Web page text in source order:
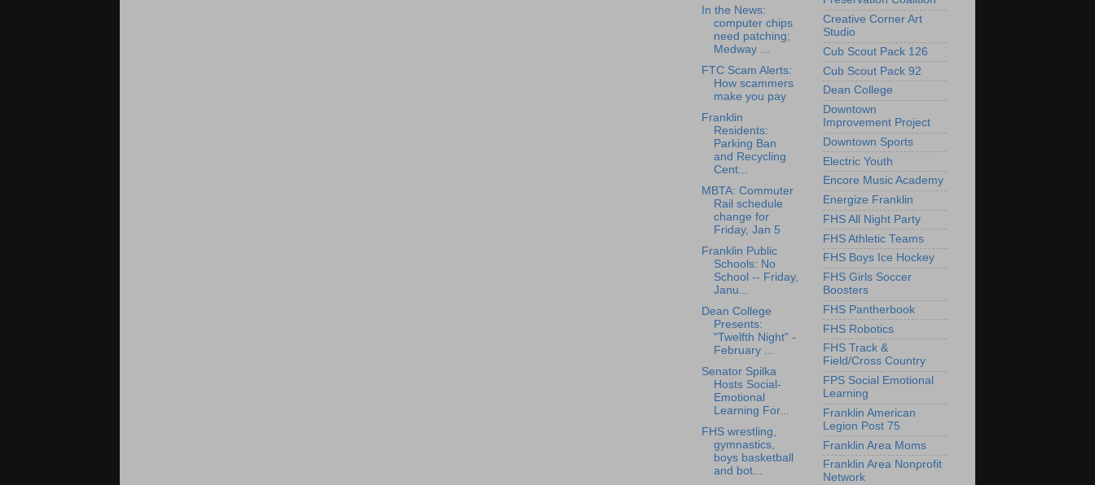
In the News:
computer chips
need patching;
Medway ...
FTC Scam Alerts:
How scammers
make you pay
Franklin
Residents:
Parking Ban
and Recycling
Cent...
MBTA: Commuter
Rail schedule
change for
Friday, Jan 5
Franklin Public
Schools: No
School -- Friday,
Janu...
Dean College
Presents:
"Twelfth Night" -
February ...
Senator Spilka
Hosts Social-
Emotional
Learning For...
FHS wrestling,
gymnastics,
boys basketball
and bot...
Creative Corner Art
Studio
Cub Scout Pack 126
Cub Scout Pack 92
Dean College
Downtown
Improvement Project
Downtown Sports
Electric Youth
Encore Music Academy
Energize Franklin
FHS All Night Party
FHS Athletic Teams
FHS Boys Ice Hockey
FHS Girls Soccer
Boosters
FHS Pantherbook
FHS Robotics
FHS Track &
Field/Cross Country
FPS Social Emotional
Learning
Franklin American
Legion Post 75
Franklin Area Moms
Franklin Area Nonprofit
Network